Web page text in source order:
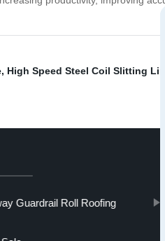
, High Speed Steel Coil Slitting Line
Guardrail Roll Roofing